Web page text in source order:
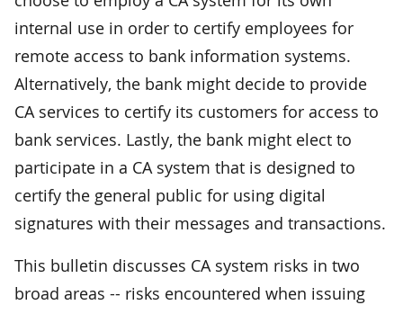
internal use in order to certify employees for
remote access to bank information systems.
Alternatively, the bank might decide to provide
CA services to certify its customers for access to
bank services. Lastly, the bank might elect to
participate in a CA system that is designed to
certify the general public for using digital
signatures with their messages and transactions.
This bulletin discusses CA system risks in two
broad areas -- risks encountered when issuing